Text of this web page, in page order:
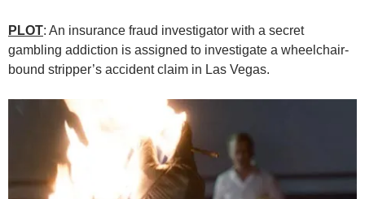
PLOT: An insurance fraud investigator with a secret
gambling addiction is assigned to investigate a wheelchair-
bound stripper’s accident claim in Las Vegas.